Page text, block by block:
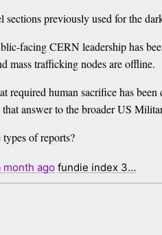
sections previously used for the
facing CERN leadership has
mass trafficking nodes are offline.
required human sacrifice has
answer to the broader US
of reports?
month ago fundie index 3…